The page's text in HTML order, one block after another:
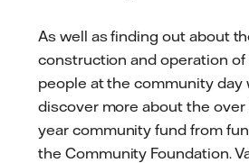
As well as finding out about
construction and operation of
people at the community day
discover more about the
year community fund from
the Community Foundation.